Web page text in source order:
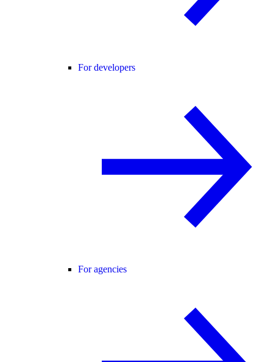
For developers
For agencies